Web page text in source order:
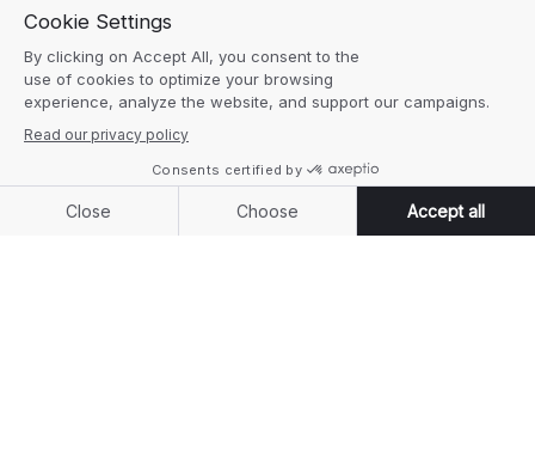
Glossary
LinkedIn
Instagram
Legal notice
Cookie settings